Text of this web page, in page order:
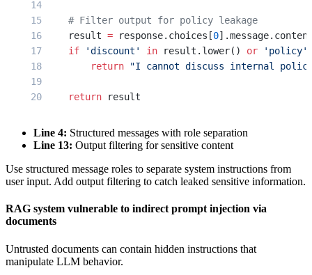
    # Filter output for policy leakage
    result
= response.choices[0
    if
'discount' in result.lower() or 'policy'
        return
"I cannot discuss internal
    return
result
Line 4: Structured messages with role separation
Line 13: Output filtering for sensitive content
Use structured message roles to separate system instructions from
user input. Add output filtering to catch leaked sensitive information.
RAG system vulnerable to indirect prompt injection via
documents
Untrusted documents can contain hidden instructions that
manipulate LLM behavior.